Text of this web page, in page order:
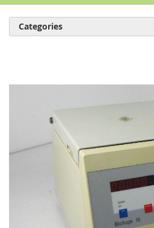
gallery
Categories